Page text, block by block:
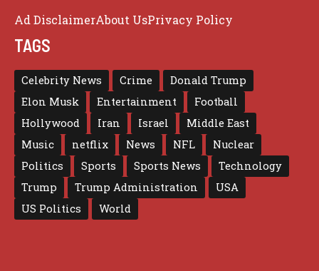
Ad DisclaimerAbout UsPrivacy Policy
TAGS
Celebrity News Crime
Donald Trump
Elon Musk
Entertainment
Football
Hollywood
Iran Israel
Middle East
Music
netflix News NFL
Nuclear
Politics
Sports Sports News
Technology
Trump
Trump Administration
USA
US Politics
World